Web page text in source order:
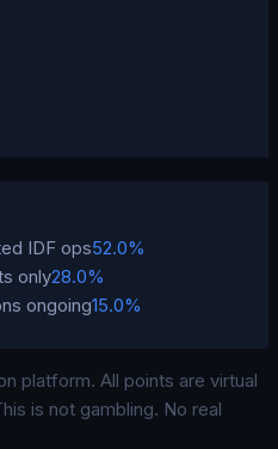
IDF ops52.0%
only28.0%
ongoing15.0%
platform. All points are virtual
is not gambling. No real